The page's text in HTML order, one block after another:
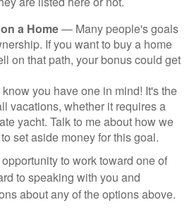
a Home— Many people's goals
If you want to buy a home
on that path, your bonus could get
you have one in mind! It's the
vacations, whether it requires a
yacht. Talk to me about how we
set aside money for this goal.
to work toward one of
to speaking with you and
about any of the options above.